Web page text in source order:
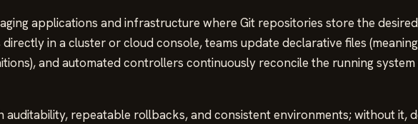
applications and infrastructure where Git repositories store the
in a cluster or cloud console, teams update declarative files
and automated controllers continuously reconcile the running
repeatable rollbacks, and consistent environments; without it,